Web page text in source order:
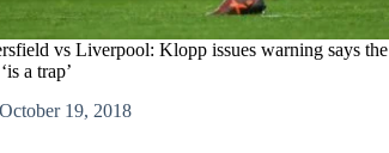
vs Liverpool: Klopp issues warning says the
a trap’
October 19, 2018